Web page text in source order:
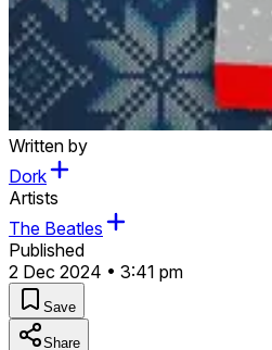
Written by
Dork
Artists
The Beatles
Published
2 Dec 2024 • 3:41 pm
Save
Share